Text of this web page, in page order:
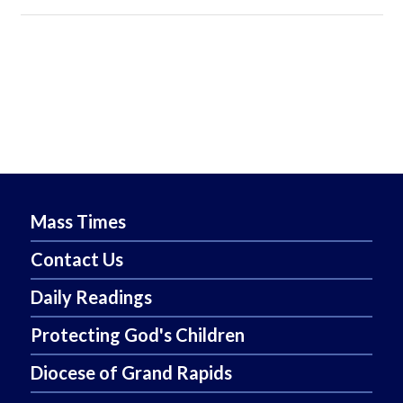
Mass Times
Contact Us
Daily Readings
Protecting God's Children
Diocese of Grand Rapids